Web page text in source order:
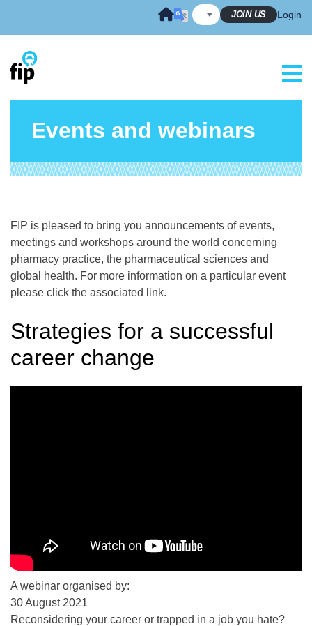
JOIN US Login
Events and webinars
FIP is pleased to bring you announcements of events,
meetings and workshops around the world concerning
pharmacy practice, the pharmaceutical sciences and
global health. For more information on a particular event
please click the associated link.
Strategies for a successful
career change
A webinar organised by:
30 August 2021
Reconsidering your career or trapped in a job you hate?